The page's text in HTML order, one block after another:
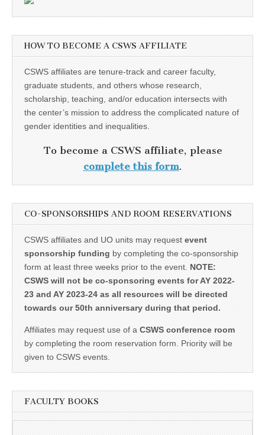
HOW TO BECOME A CSWS AFFILIATE
CSWS affiliates are tenure-track and career faculty,
graduate students, and others whose research,
scholarship, teaching, and/or education intersects with
the center’s mission to address the complicated nature of
gender identities and inequalities.
To become a CSWS affiliate, please
complete this form.
CO-SPONSORSHIPS AND ROOM RESERVATIONS
CSWS affiliates and UO units may request event
sponsorship funding by completing the co-sponsorship
form at least three weeks prior to the event. NOTE:
CSWS will not be co-sponsoring events for AY 2022-
23 and AY 2023-24 as all resources will be directed
towards our 50th anniversary during that period.
Affiliates may request use of a CSWS conference room
by completing the room reservation form. Priority will be
given to CSWS events.
FACULTY BOOKS